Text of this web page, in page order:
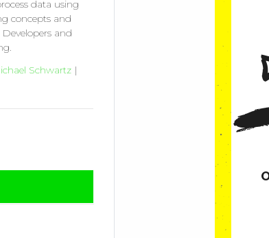
data using
concepts and
and
Schwartz |